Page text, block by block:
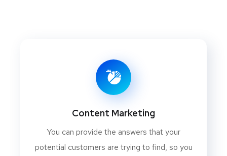
Content Marketing
You can provide the answers that your
potential customers are trying to find, so you